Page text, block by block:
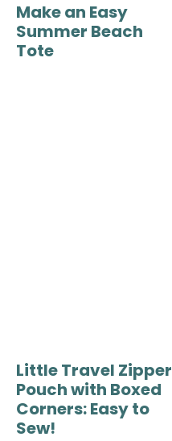
Make an Easy
Summer Beach
Tote
Little Travel Zipper
Pouch with Boxed
Corners: Easy to
Sew!